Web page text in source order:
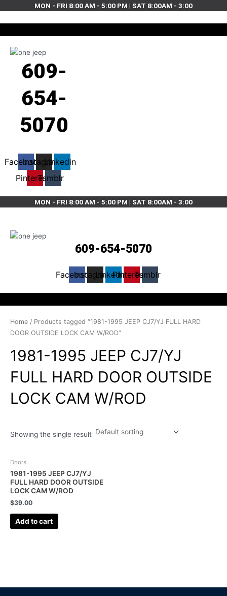
MON - FRI 8:00 AM - 5:00 PM | SAT 8:00AM - 3:00
609-
654-
5070
Facebook
InstagramLinkedin
PinterestTumblr
MON - FRI 8:00 AM - 5:00 PM | SAT 8:00AM - 3:00
609-654-5070
Facebook
InstagramLinkedinPinterestTumblr
Home / Products tagged “1981-1995 JEEP CJ7/YJ FULL HARD
DOOR OUTSIDE LOCK CAM W/ROD”
1981-1995 JEEP CJ7/YJ
FULL HARD DOOR OUTSIDE
LOCK CAM W/ROD
Showing the single result
Doors
1981-1995 JEEP CJ7/YJ
FULL HARD DOOR OUTSIDE
LOCK CAM W/ROD
$39.00
Add to cart